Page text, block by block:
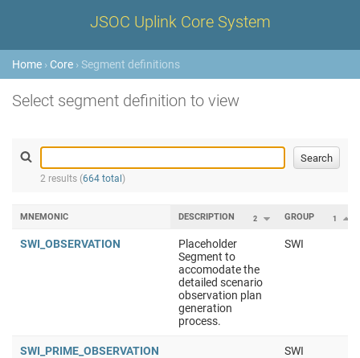
JSOC Uplink Core System
Home › Core › Segment definitions
Select segment definition to view
2 results (664 total )
MNEMONIC 2
DESCRIPTION 1
GROUP
SWI_OBSERVATION
Placeholder
Segment to
accomodate the
detailed scenario
observation plan
generation
process.
SWI
SWI_PRIME_OBSERVATION SWI